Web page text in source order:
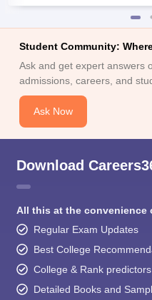
Student Community:
Ask and get expert answers
admissions, careers, and
Ask Now
Download
All this at the convenience
Regular Exam Updates
Best College
College & Rank predictors
Detailed Books and